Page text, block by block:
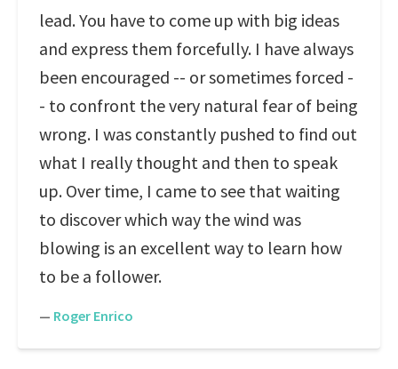
lead. You have to come up with big ideas
and express them forcefully. I have always
been encouraged -- or sometimes forced -
- to confront the very natural fear of being
wrong. I was constantly pushed to find out
what I really thought and then to speak
up. Over time, I came to see that waiting
to discover which way the wind was
blowing is an excellent way to learn how
to be a follower.
— Roger Enrico